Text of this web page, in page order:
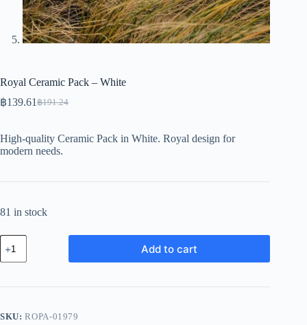
Royal Ceramic Pack – White
฿191.24
Original
฿191.24.
฿139.61Current
฿139.61.
High-quality Ceramic Pack in White. Royal design for
modern needs.
81 in stock
Royal
Ceramic
Pack
White
Add to cart
SKU:ROPA-01979